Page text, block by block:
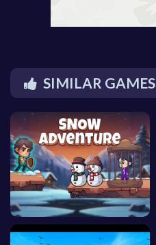
SIMILAR GAMES